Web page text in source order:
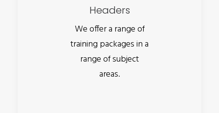
Headers
We offer a range of
training packages in a
range of subject
areas.